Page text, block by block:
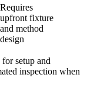
Requires
upfront fixture
and method
design
setup and
inspection when